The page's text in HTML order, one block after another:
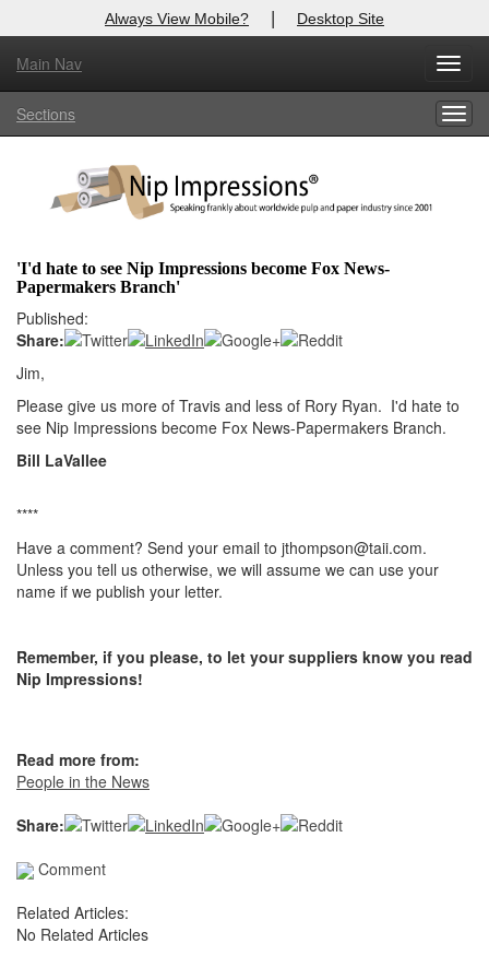
Always View Mobile? | Desktop Site
Main Nav
Sections
'I'd hate to see Nip Impressions become Fox News-
Papermakers Branch'
Published:
Share:
Jim,
Please give us more of Travis and less of Rory Ryan. I'd hate to
see Nip Impressions become Fox News-Papermakers Branch.
Bill LaVallee
****
Have a comment? Send your email to jthompson@taii.com.
Unless you tell us otherwise, we will assume we can use your
name if we publish your letter.
Remember, if you please, to let your suppliers know you read
Nip Impressions!
Read more from:
People in the News
Share:
Comment
Related Articles:
No Related Articles
X
Log In to
Welcome to the site. Please login.
Login
Not a Member?
Click
Forgot your username or password?Click Here